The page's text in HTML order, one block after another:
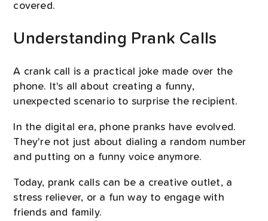
covered.
Understanding Prank Calls
A crank call is a practical joke made over the
phone. It's all about creating a funny,
unexpected scenario to surprise the recipient.
In the digital era, phone pranks have evolved.
They're not just about dialing a random number
and putting on a funny voice anymore.
Today, prank calls can be a creative outlet, a
stress reliever, or a fun way to engage with
friends and family.